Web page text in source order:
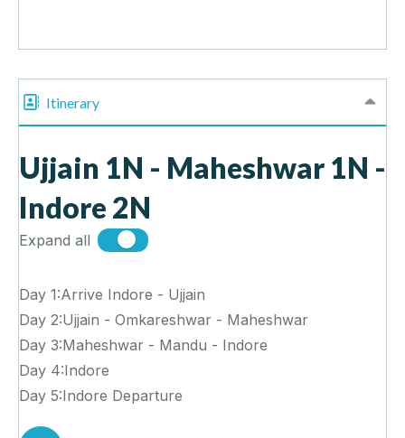
Itinerary
Ujjain 1N - Maheshwar 1N -
Indore 2N
Expand all
Day 1:Arrive Indore - Ujjain
Day 2:Ujjain - Omkareshwar - Maheshwar
Day 3:Maheshwar - Mandu - Indore
Day 4:Indore
Day 5:Indore Departure